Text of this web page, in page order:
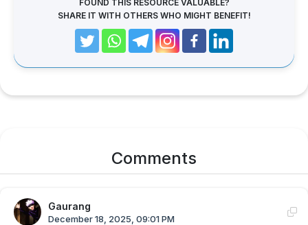
FOUND THIS RESOURCE VALUABLE?
SHARE IT WITH OTHERS WHO MIGHT BENEFIT!
Comments
Gaurang
December 18, 2025, 09:01 PM